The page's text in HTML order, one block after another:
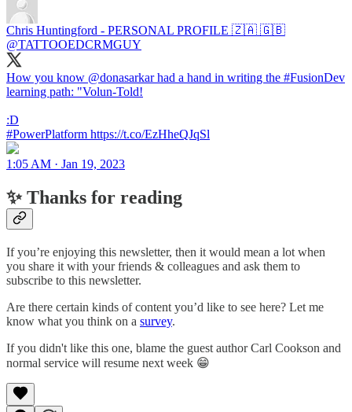
Chris Huntingford - PERSONAL PROFILE 🇿🇦 🇬🇧
@TATTOOEDCRMGUY
How you know @donasarkar had a hand in writing the #FusionDev
learning path: "Volun-Told!
:D
#PowerPlatform https://t.co/EzHheQJqSl
1:05 AM · Jan 19, 2023
✨ Thanks for reading
If you’re enjoying this newsletter, then it would mean a lot when
you share it with your friends & colleagues and ask them to
subscribe to this newsletter.
Are there certain kinds of content you’d like to see here? Let me
know what you think on a survey.
If you didn't like this one, blame the guest author Carl Cookson and
normal service will resume next week 😁